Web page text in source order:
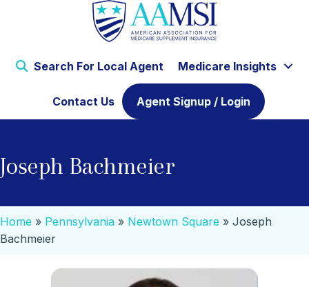
Search For Local Agent Medicare Insights
Contact Us Agent Signup / Login
Joseph Bachmeier
Home » Pennsylvania » Newtown Square » Joseph
Bachmeier